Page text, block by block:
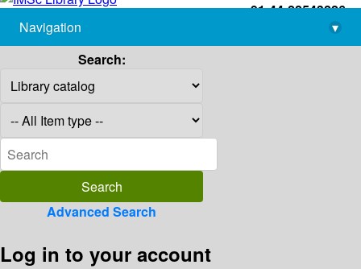
+91-44-22543226
library@imsc.res.in
Navigation
▾
Search:
Advanced Search
Log in to your account